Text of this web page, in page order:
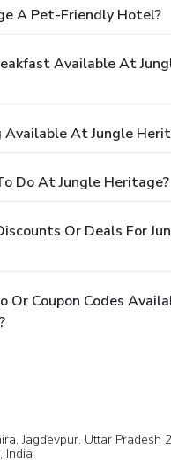
A Pet-Friendly Hotel?
Available At
Available At Jungle
Do At Jungle Heritage?
Or Deals For
Or Coupon Codes
Jagdevpur, Uttar Pradesh
India